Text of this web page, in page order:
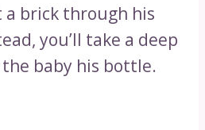
brick through his
you’ll take a deep
baby his bottle.